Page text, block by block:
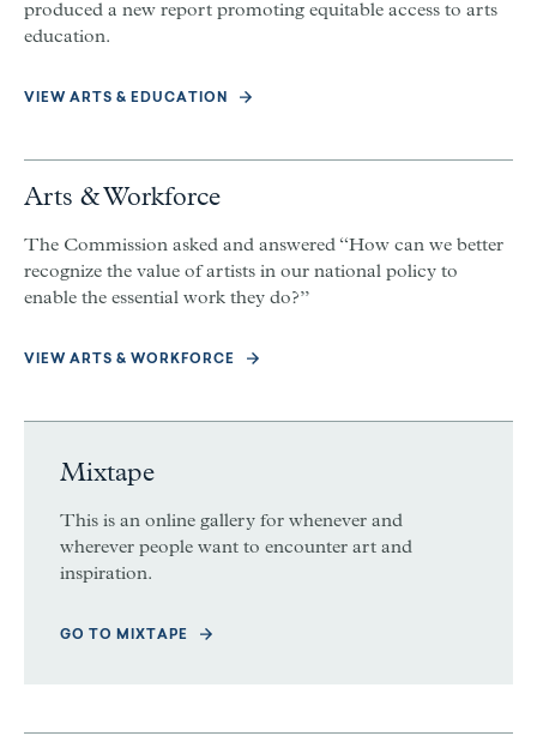
produced a new report promoting equitable access to arts
education.
VIEW ARTS & EDUCATION
Arts & Workforce
The Commission asked and answered “How can we better
recognize the value of artists in our national policy to
enable the essential work they do?”
VIEW ARTS & WORKFORCE
Mixtape
This is an online gallery for whenever and
wherever people want to encounter art and
inspiration.
GO TO MIXTAPE